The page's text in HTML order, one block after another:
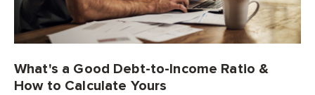
What's a Good Debt-to-Income Ratio &
How to Calculate Yours